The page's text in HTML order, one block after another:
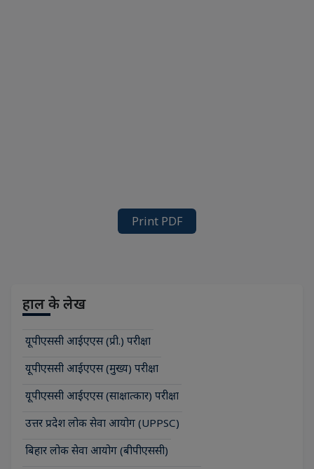
Print PDF
हाल के लेख
यूपीएससी आईएएस (प्री.) परीक्षा
यूपीएससी आईएएस (मुख्य) परीक्षा
यूपीएससी आईएएस (साक्षात्कार) परीक्षा
उत्तर प्रदेश लोक सेवा आयोग (UPPSC)
बिहार लोक सेवा आयोग (बीपीएससी)